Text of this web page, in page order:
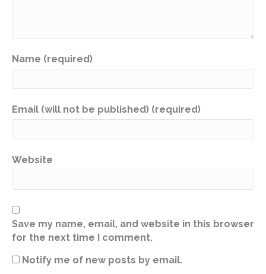
Name (required)
Email (will not be published) (required)
Website
Save my name, email, and website in this browser
for the next time I comment.
Notify me of new posts by email.